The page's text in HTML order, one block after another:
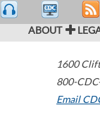
ABOUT
1600
800-
Email